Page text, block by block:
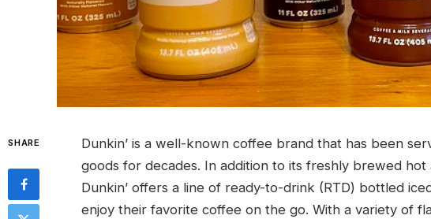
SHARE
Dunkin’ is a well-known coffee brand that has been
goods for decades. In addition to its freshly brewed hot
Dunkin’ offers a line of ready-to-drink (RTD) bottled
enjoy their favorite coffee on the go. With a variety of